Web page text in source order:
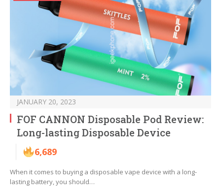
JANUARY 20, 2023
FOF CANNON Disposable Pod Review:
Long-lasting Disposable Device
6,689
When it comes to buying a disposable vape device with a long-
lasting battery, you should…